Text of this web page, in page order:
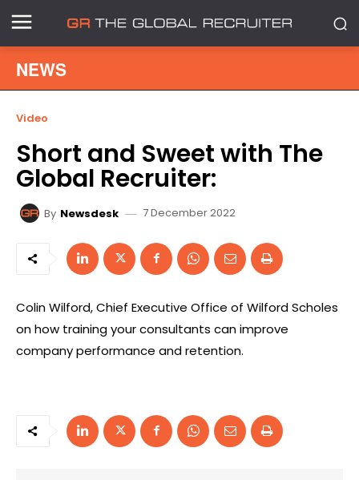
NEWS
Video
Short and Sweet with The
Global Recruiter:
By Newsdesk 7 December 2022
Colin Wilford, Chief Executive Office of Wilford Scholes
on how training your consultants can improve
company performance and retention.